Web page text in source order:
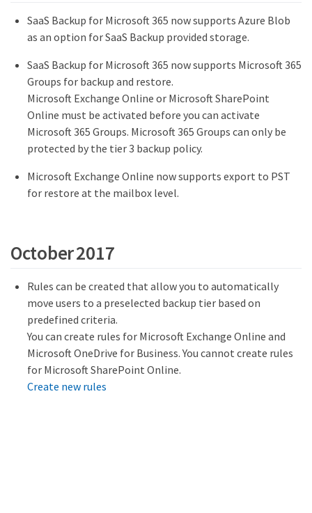
SaaS Backup for Microsoft 365 now supports Azure Blob
as an option for SaaS Backup provided storage.
SaaS Backup for Microsoft 365 now supports Microsoft 365
Groups for backup and restore.
Microsoft Exchange Online or Microsoft SharePoint
Online must be activated before you can activate
Microsoft 365 Groups. Microsoft 365 Groups can only be
protected by the tier 3 backup policy.
Microsoft Exchange Online now supports export to PST
for restore at the mailbox level.
October 2017
Rules can be created that allow you to automatically
move users to a preselected backup tier based on
predefined criteria.
You can create rules for Microsoft Exchange Online and
Microsoft OneDrive for Business. You cannot create rules
for Microsoft SharePoint Online.
Create new rules